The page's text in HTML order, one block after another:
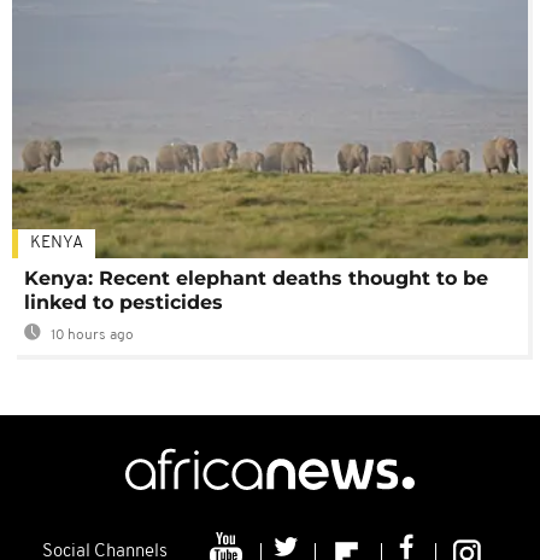
KENYA
Kenya: Recent elephant deaths thought to be
linked to pesticides
10 hours ago
Social Channels